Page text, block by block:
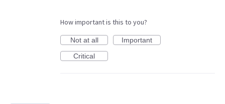
How important is this to you?
Not at all
Important
Critical